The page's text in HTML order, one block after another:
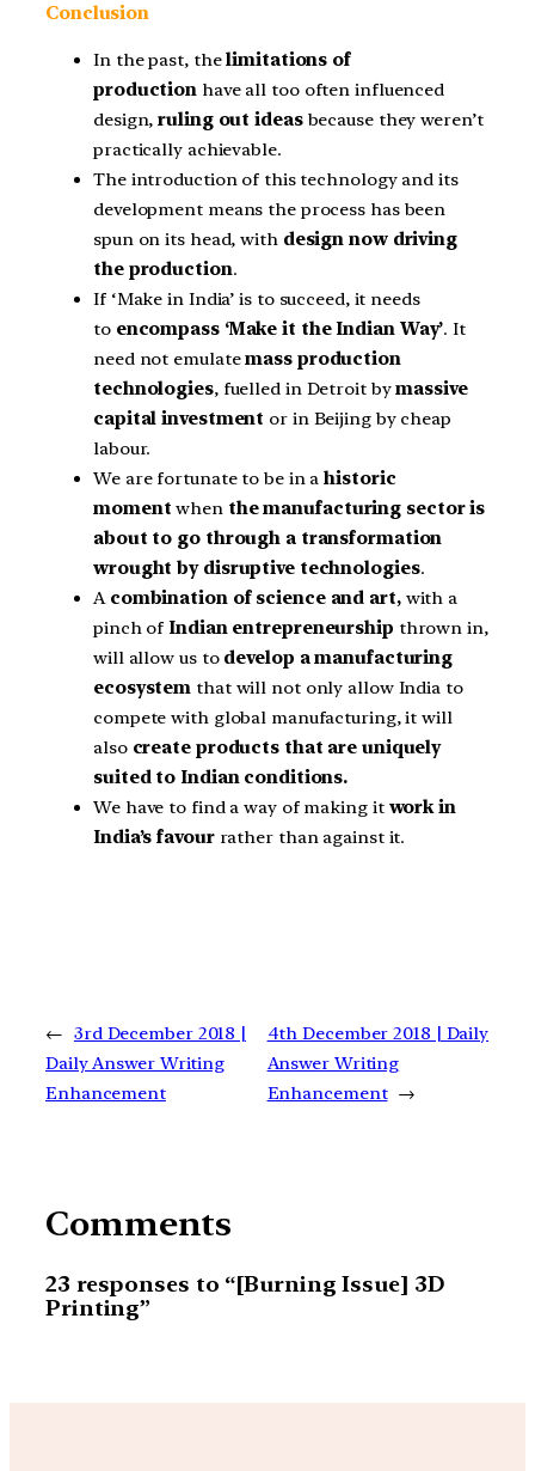
Conclusion
In the past, thelimitations of
production have all too often influenced
design,ruling out ideasbecause they weren’t
practically achievable.
The introduction of this technology and its
development means the process has been
spun on its head, with design now driving
the production.
If ‘Make in India’ is to succeed, it needs
to encompass ‘Make it the Indian Way’. It
need not emulatemass production
technologies, fuelled in Detroit bymassive
capital investment or in Beijing by cheap
labour.
We are fortunate to be in ahistoric
moment when the manufacturing sector is
about to go through a transformation
wrought by disruptive technologies.
A combination of science and art,with a
pinch ofIndian entrepreneurship thrown in,
will allow us to develop a manufacturing
ecosystem that will not only allow India to
compete with global manufacturing, it will
also create products that are uniquely
suited to Indian conditions.
We have to find a way of making it work in
India’s favourrather than against it.
← 3rd December 2018 |
Daily Answer Writing
Enhancement
4th December 2018 | Daily
Answer Writing
Enhancement →
Comments
23 responses to “[Burning Issue] 3D
Printing”